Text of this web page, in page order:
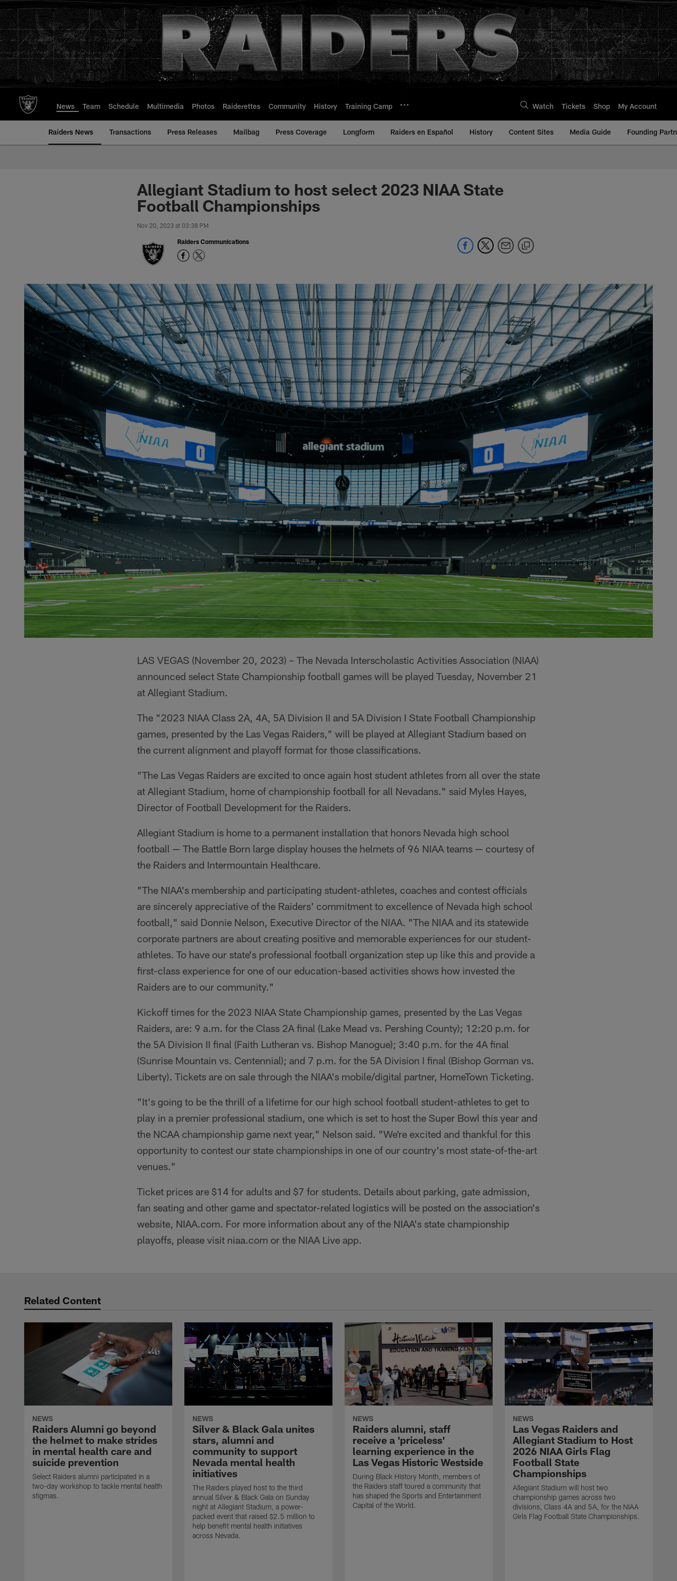
to
main
content
News Team Schedule Multimedia Photos Raiderettes Community History Training Camp Watch Tickets Shop My Account
Raiders News Transactions Press Releases Mailbag Press Coverage Longform Raiders en Español History Content Sites Media Guide Founding
Allegiant Stadium to host select 2023 NIAA State
Football Championships
Nov 20, 2023 at 03:38 PM
Raiders Communications
LAS VEGAS (November 20, 2023) – The Nevada Interscholastic Activities Association (NIAA)
announced select State Championship football games will be played Tuesday, November 21
at Allegiant Stadium.
The "2023 NIAA Class 2A, 4A, 5A Division II and 5A Division I State Football Championship
games, presented by the Las Vegas Raiders," will be played at Allegiant Stadium based on
the current alignment and playoff format for those classifications.
"The Las Vegas Raiders are excited to once again host student athletes from all over the state
at Allegiant Stadium, home of championship football for all Nevadans." said Myles Hayes,
Director of Football Development for the Raiders.
Allegiant Stadium is home to a permanent installation that honors Nevada high school
football — The Battle Born large display houses the helmets of 96 NIAA teams — courtesy of
the Raiders and Intermountain Healthcare.
"The NIAA's membership and participating student-athletes, coaches and contest officials
are sincerely appreciative of the Raiders' commitment to excellence of Nevada high school
football," said Donnie Nelson, Executive Director of the NIAA. "The NIAA and its statewide
corporate partners are about creating positive and memorable experiences for our student-
athletes. To have our state's professional football organization step up like this and provide a
first-class experience for one of our education-based activities shows how invested the
Raiders are to our community."
Kickoff times for the 2023 NIAA State Championship games, presented by the Las Vegas
Raiders, are: 9 a.m. for the Class 2A final (Lake Mead vs. Pershing County); 12:20 p.m. for
the 5A Division II final (Faith Lutheran vs. Bishop Manogue); 3:40 p.m. for the 4A final
(Sunrise Mountain vs. Centennial); and 7 p.m. for the 5A Division I final (Bishop Gorman vs.
Liberty). Tickets are on sale through the NIAA's mobile/digital partner, HomeTown Ticketing.
"It's going to be the thrill of a lifetime for our high school football student-athletes to get to
play in a premier professional stadium, one which is set to host the Super Bowl this year and
the NCAA championship game next year," Nelson said. "We're excited and thankful for this
opportunity to contest our state championships in one of our country's most state-of-the-art
venues."
Ticket prices are $14 for adults and $7 for students. Details about parking, gate admission,
fan seating and other game and spectator-related logistics will be posted on the association's
website, NIAA.com. For more information about any of the NIAA's state championship
playoffs, please visit niaa.com or the NIAA Live app.
Related Content
NEWS
Raiders Alumni go beyond
the helmet to make strides
in mental health care and
suicide prevention
Select Raiders alumni participated in a
two-day workshop to tackle mental health
stigmas.
NEWS
Silver & Black Gala unites
stars, alumni and
community to support
Nevada mental health
initiatives
The Raiders played host to the third
annual Silver & Black Gala on Sunday
night at Allegiant Stadium, a power-
packed event that raised $2.5 million to
help benefit mental health initiatives
across Nevada.
NEWS
Raiders alumni, staff
receive a 'priceless'
learning experience in the
Las Vegas Historic Westside
During Black History Month, members of
the Raiders staff toured a community that
has shaped the Sports and Entertainment
Capital of the World.
NEWS
Las Vegas Raiders and
Allegiant Stadium to Host
2026 NIAA Girls Flag
Football State
Championships
Allegiant Stadium will host two
championship games across two
divisions, Class 4A and 5A, for the NIAA
Girls Flag Football State Championships.